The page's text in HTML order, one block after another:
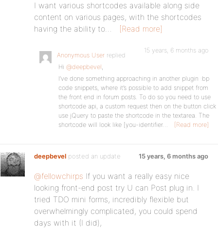
I want various shortcodes available along side
content on various pages, with the shortcodes
having the ability to…
[Read more]
Anonymous User replied
15 years, 6 months ago
Hi @deepbevel,
I’ve done something approaching in another plugin :bp
code snippets, where it’s possible to add snippet from
the front end in forum posts. To do so you need to use
shortcode api, a custom request then on the button click
use jQuery to paste the shortcode in the textarea. The
shortcode will look like [you-identifier…
[Read more]
deepbevel posted an update 15 years, 6 months ago
@fellowchirps If you want a really easy nice
looking front-end post try U can Post plug in. I
tried TDO mini forms, incredibly flexible but
overwhelmingly complicated, you could spend
days with it (I did),